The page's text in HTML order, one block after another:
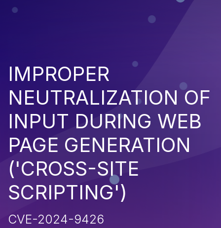
IMPROPER
NEUTRALIZATION OF
INPUT DURING WEB
PAGE GENERATION
('CROSS-SITE
SCRIPTING')
CVE-2024-9426